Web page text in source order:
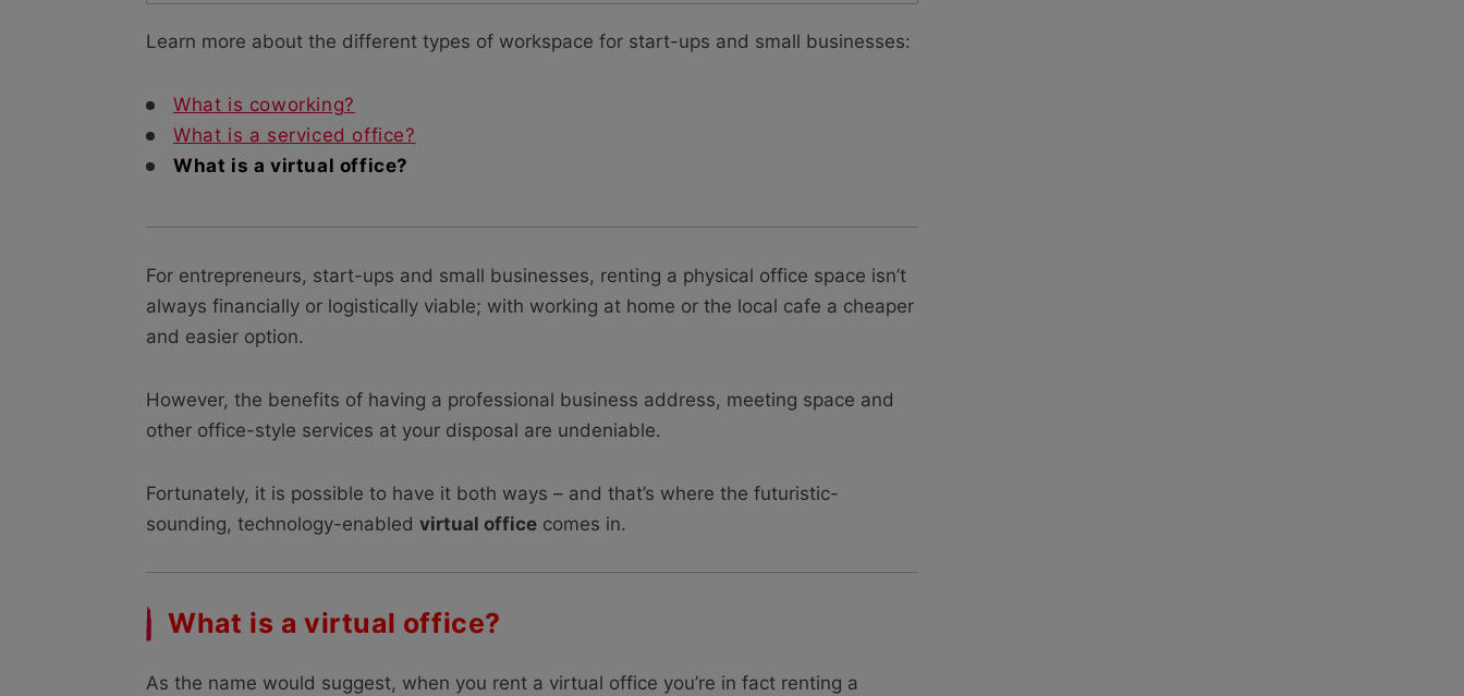
Learn more about the different types of workspace for start-ups and small businesses:
What is coworking?
What is a serviced office?
What is a virtual office?
For entrepreneurs, start-ups and small businesses, renting a physical office space isn’t
always financially or logistically viable; with working at home or the local cafe a cheaper
and easier option.
However, the benefits of having a professional business address, meeting space and
other office-style services at your disposal are undeniable.
Fortunately, it is possible to have it both ways – and that’s where the futuristic-
sounding, technology-enabled virtual office comes in.
What is a virtual office?
As the name would suggest, when you rent a virtual office you’re in fact renting a